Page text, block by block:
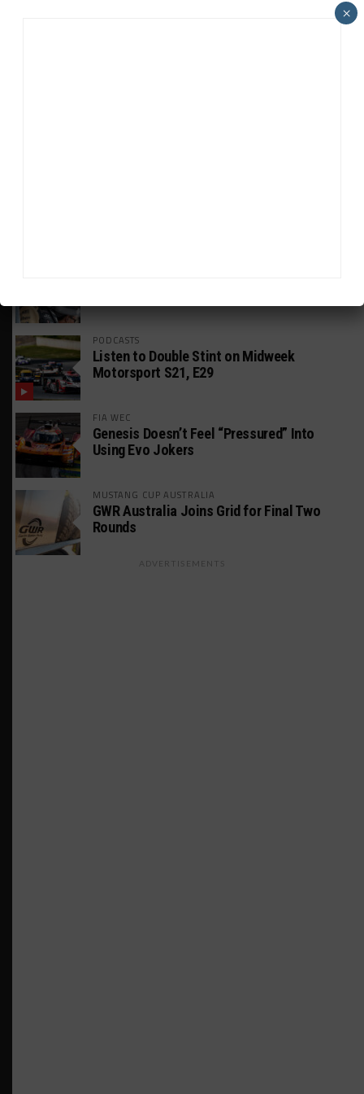
PODCASTS
Listen to Double Stint on Midweek
Motorsport S21, E29
FIA WEC
Genesis Doesn’t Feel “Pressured” Into
Using Evo Jokers
MUSTANG CUP AUSTRALIA
GWR Australia Joins Grid for Final Two
Rounds
ADVERTISEMENTS
×